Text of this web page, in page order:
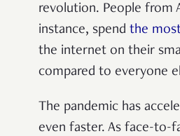
revolution. People from
instance, spend the
the internet on their
compared to everyone
The pandemic has
even faster. As face-to-